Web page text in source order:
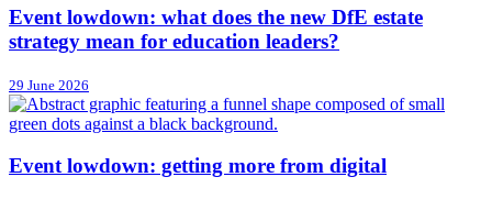
Event lowdown: what does the new DfE estate
strategy mean for education leaders?
29 June 2026
Event lowdown: getting more from digital